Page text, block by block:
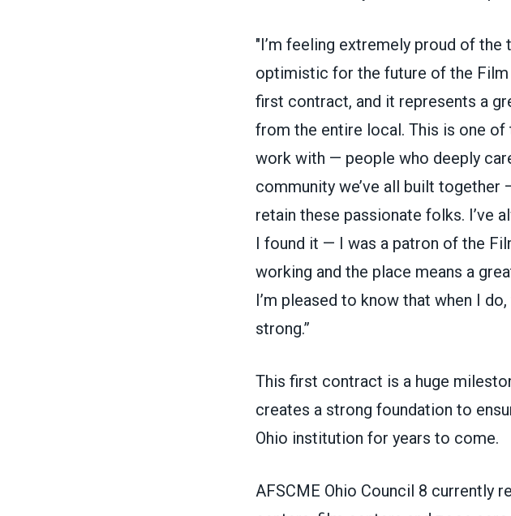
"I’m feeling extremely proud of
optimistic for the future of the Film
first contract, and it represents a
from the entire local. This is one of
work with — people who deeply
community we’ve all built together
retain these passionate folks. I’ve
I found it — I was a patron of the
working and the place means a
I’m pleased to know that when I
strong.”
This first contract is a huge
creates a strong foundation to
Ohio institution for years to come.
AFSCME Ohio Council 8 currently